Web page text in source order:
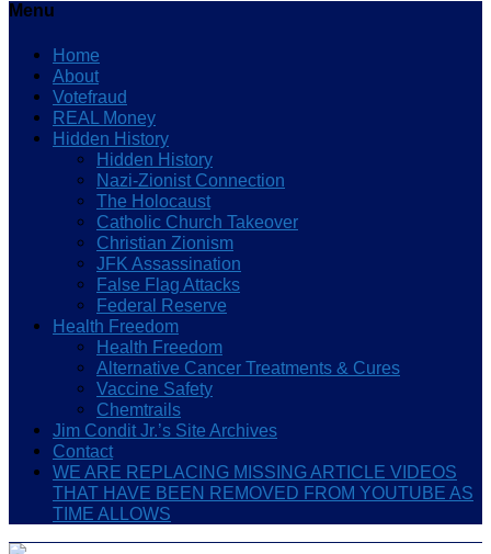
Menu
Home
About
Votefraud
REAL Money
Hidden History
Hidden History
Nazi-Zionist Connection
The Holocaust
Catholic Church Takeover
Christian Zionism
JFK Assassination
False Flag Attacks
Federal Reserve
Health Freedom
Health Freedom
Alternative Cancer Treatments & Cures
Vaccine Safety
Chemtrails
Jim Condit Jr.’s Site Archives
Contact
WE ARE REPLACING MISSING ARTICLE VIDEOS
THAT HAVE BEEN REMOVED FROM YOUTUBE AS
TIME ALLOWS